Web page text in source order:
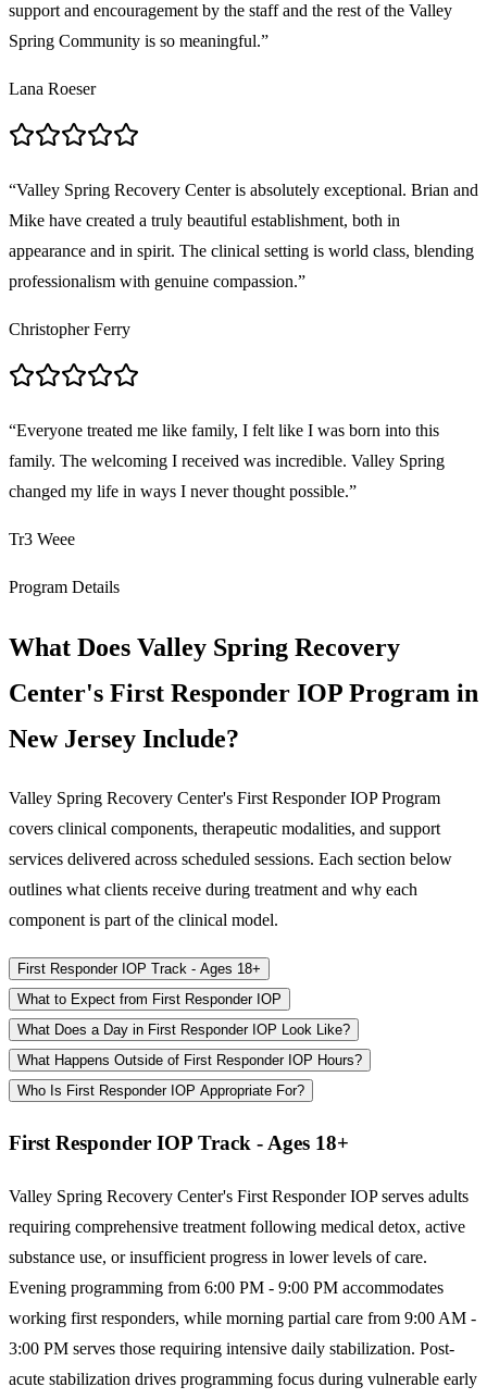
support and encouragement by the staff and the rest of the Valley
Spring Community is so meaningful.”
Lana Roeser
“Valley Spring Recovery Center is absolutely exceptional. Brian and
Mike have created a truly beautiful establishment, both in
appearance and in spirit. The clinical setting is world class, blending
professionalism with genuine compassion.”
Christopher Ferry
“Everyone treated me like family, I felt like I was born into this
family. The welcoming I received was incredible. Valley Spring
changed my life in ways I never thought possible.”
Tr3 Weee
Program Details
What Does Valley Spring Recovery
Center's First Responder IOP Program in
New Jersey Include?
Valley Spring Recovery Center's First Responder IOP Program
covers clinical components, therapeutic modalities, and support
services delivered across scheduled sessions. Each section below
outlines what clients receive during treatment and why each
component is part of the clinical model.
First Responder IOP Track - Ages 18+
What to Expect from First Responder IOP
What Does a Day in First Responder IOP Look Like?
What Happens Outside of First Responder IOP Hours?
Who Is First Responder IOP Appropriate For?
First Responder IOP Track - Ages 18+
Valley Spring Recovery Center's First Responder IOP serves adults
requiring comprehensive treatment following medical detox, active
substance use, or insufficient progress in lower levels of care.
Evening programming from 6:00 PM - 9:00 PM accommodates
working first responders, while morning partial care from 9:00 AM -
3:00 PM serves those requiring intensive daily stabilization. Post-
acute stabilization drives programming focus during vulnerable early